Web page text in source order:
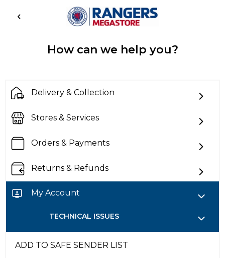
How can we help you?
Delivery & Collection
Stores & Services
Orders & Payments
Returns & Refunds
My Account
TECHNICAL ISSUES
ADD TO SAFE SENDER LIST